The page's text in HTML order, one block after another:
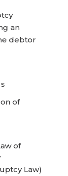
an
debtor
of
of
Law)